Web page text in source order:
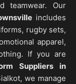
teamwear. Our
includes
rugby sets,
apparel,
If you are
Suppliers in
we manage